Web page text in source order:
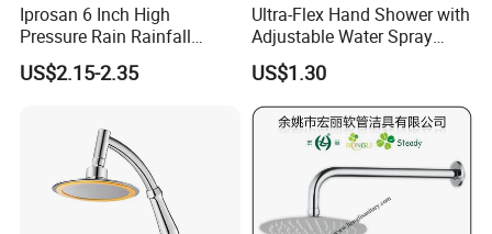
Iprosan 6 Inch High
Pressure Rain Rainfall
Waterfall Shower Head
US$2.15-2.35
Ultra-Flex Hand Shower with
Adjustable Water Spray
Settings
US$1.30